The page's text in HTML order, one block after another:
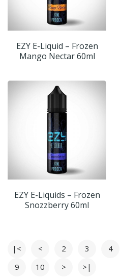
EZY E-Liquid – Frozen
Mango Nectar 60ml
EZY E-Liquids – Frozen
Snozzberry 60ml
|< < 2 3 4
9
10 > >|